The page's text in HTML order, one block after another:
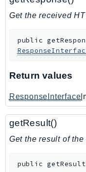
IoTThingsGraph
IoTTwinMaker
IVSRealTime
KafkaConnect
kendra
KendraRanking
Keyspaces
Get the received
public
Return values
ResponseInterface
getResult()
Get the result of
public getResult